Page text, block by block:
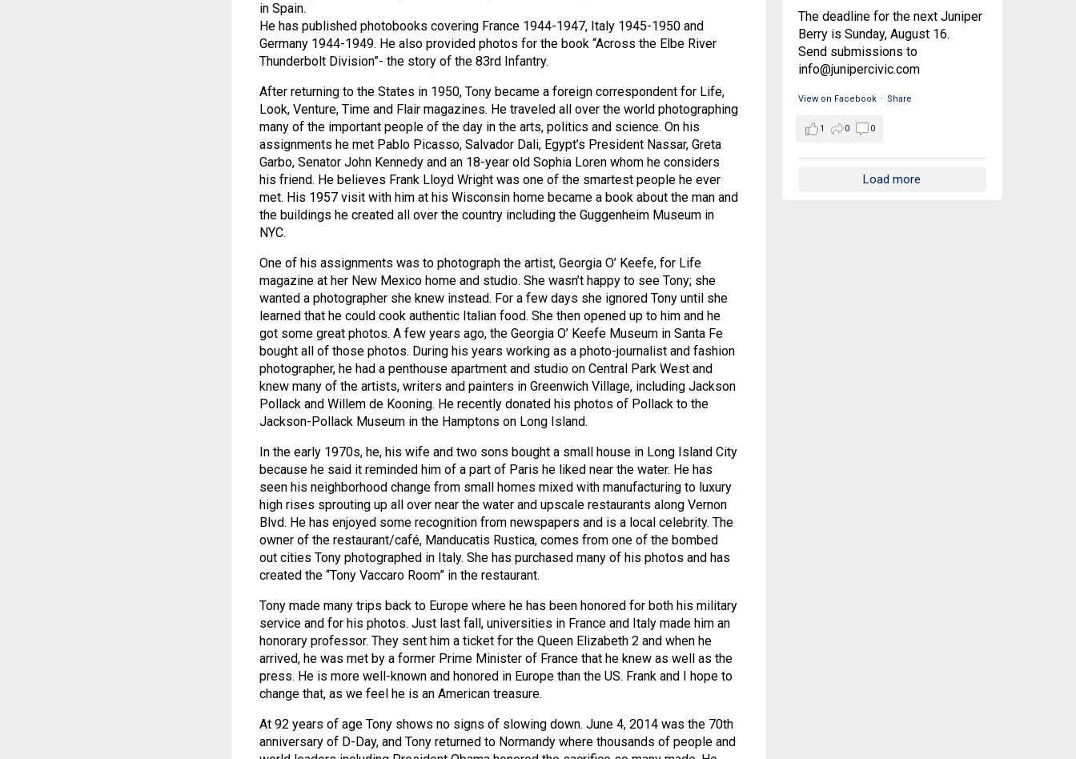
in Spain.
He has published photobooks covering France 1944-1947, Italy 1945-1950 and
Germany 1944-1949. He also provided photos for the book “Across the Elbe River
Thunderbolt Division”- the story of the 83rd Infantry.
After returning to the States in 1950, Tony became a foreign correspondent for Life,
Look, Venture, Time and Flair magazines. He traveled all over the world photographing
many of the important people of the day in the arts, politics and science. On his
assignments he met Pablo Picasso, Salvador Dali, Egypt’s President Nassar, Greta
Garbo, Senator John Kennedy and an 18-year old Sophia Loren whom he considers
his friend. He believes Frank Lloyd Wright was one of the smartest people he ever
met. His 1957 visit with him at his Wisconsin home became a book about the man and
the buildings he created all over the country including the Guggenheim Museum in
NYC.
One of his assignments was to photograph the artist, Georgia O’ Keefe, for Life
magazine at her New Mexico home and studio. She wasn’t happy to see Tony; she
wanted a photographer she knew instead. For a few days she ignored Tony until she
learned that he could cook authentic Italian food. She then opened up to him and he
got some great photos. A few years ago, the Georgia O’ Keefe Museum in Santa Fe
bought all of those photos. During his years working as a photo-journalist and fashion
photographer, he had a penthouse apartment and studio on Central Park West and
knew many of the artists, writers and painters in Greenwich Village, including Jackson
Pollack and Willem de Kooning. He recently donated his photos of Pollack to the
Jackson-Pollack Museum in the Hamptons on Long Island.
In the early 1970s, he, his wife and two sons bought a small house in Long Island City
because he said it reminded him of a part of Paris he liked near the water. He has
seen his neighborhood change from small homes mixed with manufacturing to luxury
high rises sprouting up all over near the water and upscale restaurants along Vernon
Blvd. He has enjoyed some recognition from newspapers and is a local celebrity. The
owner of the restaurant/café, Manducatis Rustica, comes from one of the bombed
out cities Tony photographed in Italy. She has purchased many of his photos and has
created the “Tony Vaccaro Room” in the restaurant.
Tony made many trips back to Europe where he has been honored for both his military
service and for his photos. Just last fall, universities in France and Italy made him an
honorary professor. They sent him a ticket for the Queen Elizabeth 2 and when he
arrived, he was met by a former Prime Minister of France that he knew as well as the
press. He is more well-known and honored in Europe than the US. Frank and I hope to
change that, as we feel he is an American treasure.
At 92 years of age Tony shows no signs of slowing down. June 4, 2014 was the 70th
anniversary of D-Day, and Tony returned to Normandy where thousands of people and
The deadline for the next Juniper
Berry is Sunday, August 16.
Send submissions to
info@junipercivic.com
View on Facebook · Share
1 0 0
Load more